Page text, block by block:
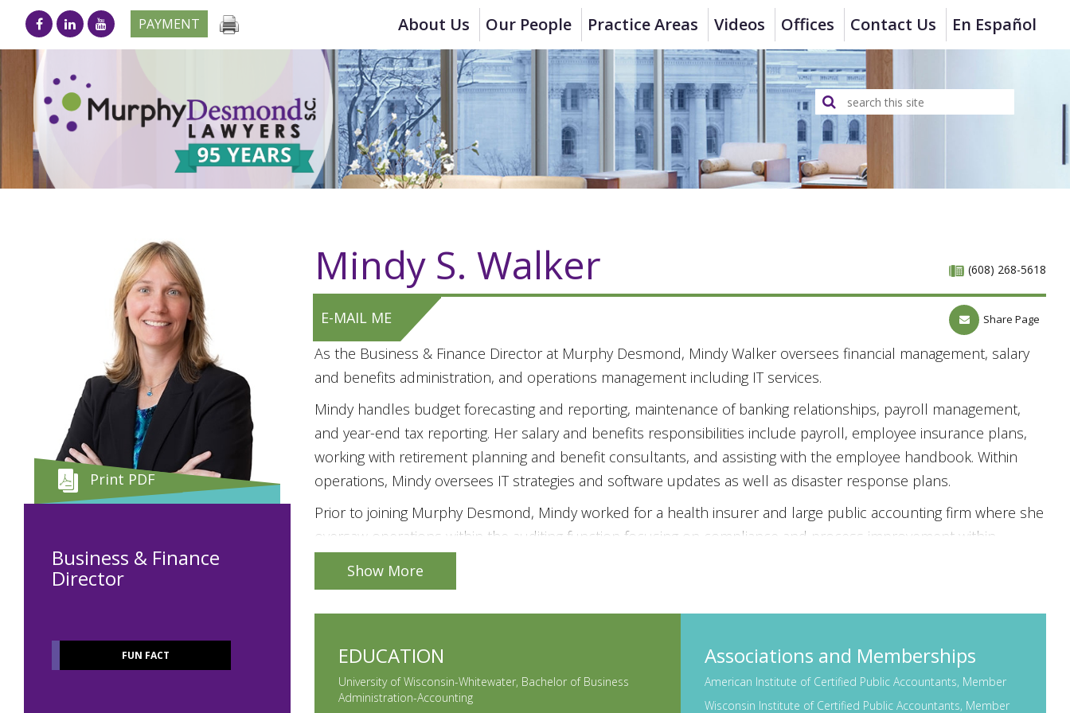
PAYMENT About Us Our People Practice Areas Videos Offices Contact Us En Español
Print PDF
Business & Finance
Director
FUN FACT
Mindy S. Walker (608) 268-5618
E-MAIL ME Share Page
As the Business & Finance Director at Murphy Desmond, Mindy Walker oversees financial management, salary
and benefits administration, and operations management including IT services.
Mindy handles budget forecasting and reporting, maintenance of banking relationships, payroll management,
and year-end tax reporting. Her salary and benefits responsibilities include payroll, employee insurance plans,
working with retirement planning and benefit consultants, and assisting with the employee handbook. Within
operations, Mindy oversees IT strategies and software updates as well as disaster response plans.
Prior to joining Murphy Desmond, Mindy worked for a health insurer and large public accounting firm where she
oversaw operations within the auditing function focusing on compliance and process improvement within
operations, finance, and IT. Mindy graduated from the University of Wisconsin-Whitewater with a Bachelor of
Early Childhood Association and the Audit Committee of Access Community Health Centers. She formerly served
as a board member and treasurer for Opera for the Young and the LPGA Amateur Golf Association–Madison
Show More
EDUCATION
University of Wisconsin-Whitewater, Bachelor of Business
Administration-Accounting
Associations and Memberships
American Institute of Certified Public Accountants, Member
Wisconsin Institute of Certified Public Accountants, Member